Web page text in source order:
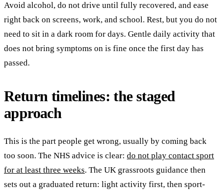
Avoid alcohol, do not drive until fully recovered, and ease
right back on screens, work, and school. Rest, but you do not
need to sit in a dark room for days. Gentle daily activity that
does not bring symptoms on is fine once the first day has
passed.
Return timelines: the staged
approach
This is the part people get wrong, usually by coming back
too soon. The NHS advice is clear: do not play contact sport
for at least three weeks. The UK grassroots guidance then
sets out a graduated return: light activity first, then sport-